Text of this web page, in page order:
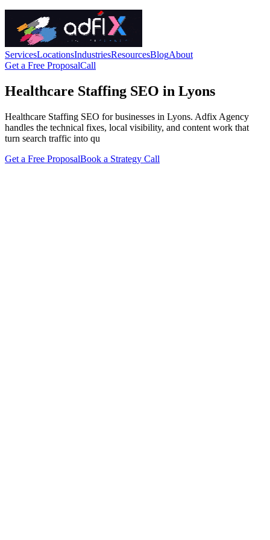
ServicesLocationsIndustriesResourcesBlogAbout
Get a Free ProposalCall
Healthcare Staffing SEO in Lyons
Healthcare Staffing SEO for businesses in Lyons. Adfix Agency
handles the technical fixes, local visibility, and content work that
turn search traffic into qu
Get a Free ProposalBook a Strategy Call